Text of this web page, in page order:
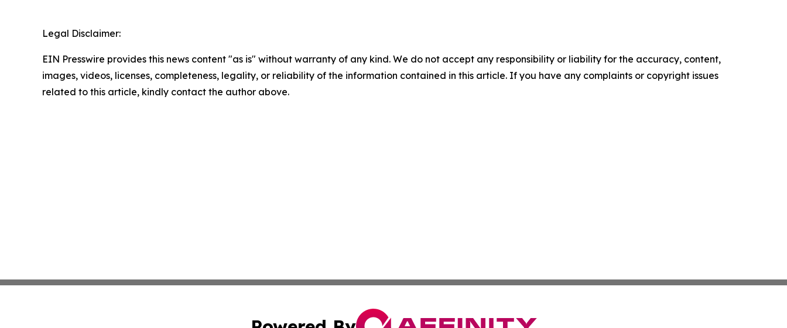
Legal Disclaimer:
EIN Presswire provides this news content "as is" without warranty of any kind. We do not accept any responsibility or liability for the accuracy, content,
images, videos, licenses, completeness, legality, or reliability of the information contained in this article. If you have any complaints or copyright issues
related to this article, kindly contact the author above.